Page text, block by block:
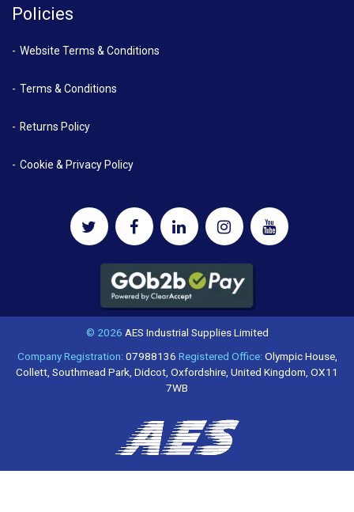
Policies
Website Terms & Conditions
Terms & Conditions
Returns Policy
Cookie & Privacy Policy
© 2026 AES Industrial Supplies Limited
Company Registration:07988136 Registered Office:Olympic House,
Collett, Southmead Park, Didcot, Oxfordshire, United Kingdom, OX11
7WB